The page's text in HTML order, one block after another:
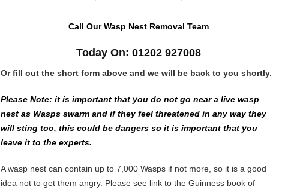
Call Our Wasp Nest Removal Team
Today On: 01202 927008
Or fill out the short form above and we will be back to you shortly.
Please Note: it is important that you do not go near a live wasp
nest as Wasps swarm and if they feel threatened in any way they
will sting too, this could be dangers so it is important that you
leave it to the experts.
A wasp nest can contain up to 7,000 Wasps if not more, so it is a good
idea not to get them angry. Please see link to the Guinness book of